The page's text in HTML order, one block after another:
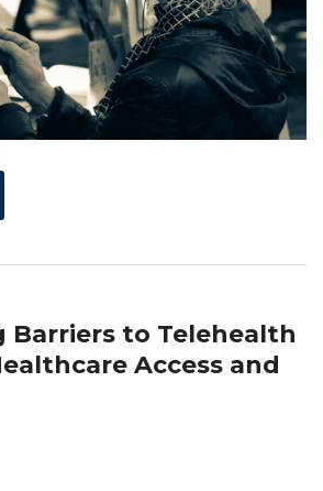
Barriers to Telehealth
Access and